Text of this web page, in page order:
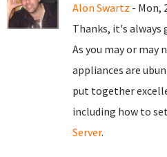
Alon Swartz - Mon,
Thanks, it's always
As you may or may
appliances are
put together
including how to
Server.